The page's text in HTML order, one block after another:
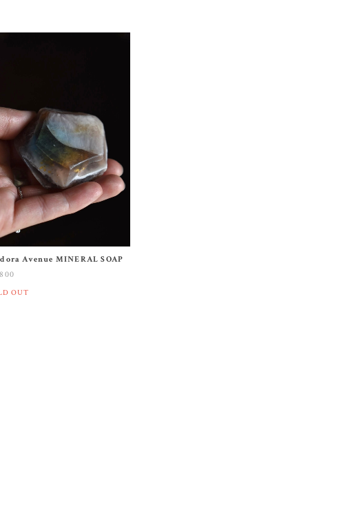
Avenue MINERAL SOAP
OUT